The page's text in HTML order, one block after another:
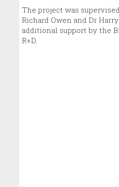
The project was
Richard Owen and Dr
additional support by the
R+D.